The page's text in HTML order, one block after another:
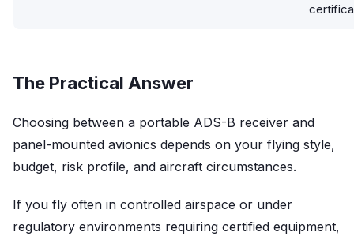
The Practical Answer
Choosing between a portable ADS-B receiver and
panel-mounted avionics depends on your flying style,
budget, risk profile, and aircraft circumstances.
If you fly often in controlled airspace or under
regulatory environments requiring certified equipment,